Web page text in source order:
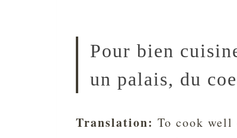
Pour bien
un palais, du
Translation: To cook well